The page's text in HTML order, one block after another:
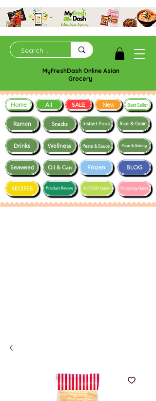
MyFreshDash Online Asian
Grocery
Ramen Snacks
Frozen BLOG
Drinks Wellness
Instant Food Rice & Grain
Seaweed
Shopping Guide
RECIPES K-FOOD Guide
Paste & Sauce
Product Review
Oil & Can
Flour & Baking
Home All SALE New Best Seller